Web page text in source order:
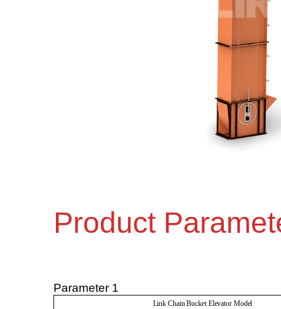
Product
Parameter 1
Link Chain Bucket Elevator Model